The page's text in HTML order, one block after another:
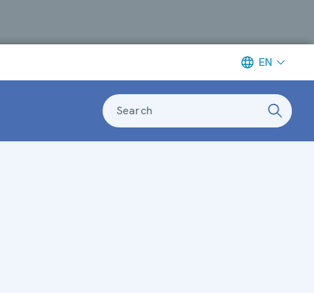
EN
Search